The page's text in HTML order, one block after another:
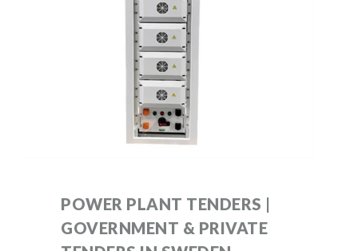
POWER PLANT TENDERS |
GOVERNMENT & PRIVATE